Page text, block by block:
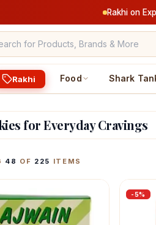
Rakhi on
Rakhi Food Shark
for Everyday Cravings
48 OF 225 ITEMS
-5%